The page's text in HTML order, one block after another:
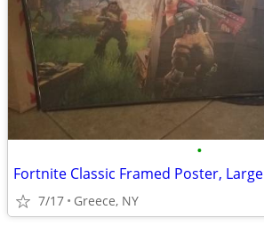
•
Fortnite Classic Framed Poster, Large
7/17 Greece, NY